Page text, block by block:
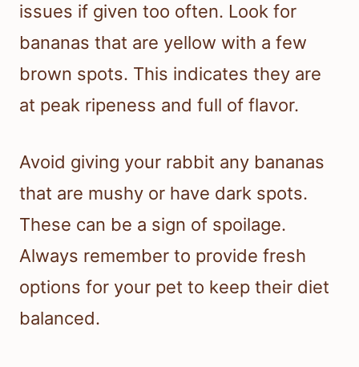
issues if given too often. Look for
bananas that are yellow with a few
brown spots. This indicates they are
at peak ripeness and full of flavor.
Avoid giving your rabbit any bananas
that are mushy or have dark spots.
These can be a sign of spoilage.
Always remember to provide fresh
options for your pet to keep their diet
balanced.